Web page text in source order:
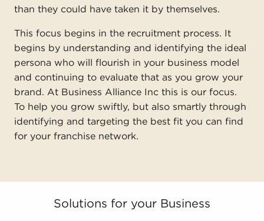
than they could have taken it by themselves.
This focus begins in the recruitment process. It
begins by understanding and identifying the ideal
persona who will flourish in your business model
and continuing to evaluate that as you grow your
brand. At Business Alliance Inc this is our focus.
To help you grow swiftly, but also smartly through
identifying and targeting the best fit you can find
for your franchise network.
Solutions for your Business